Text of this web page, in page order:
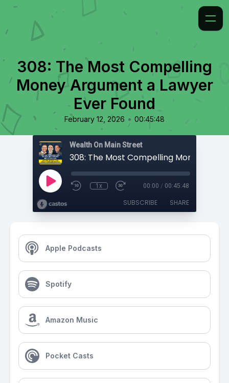
308: The Most Compelling
Money Argument a Lawyer
Ever Found
February 12, 2026 • 00:45:48
Wealth On Main Street
1x 00:00 / 00:45:48
SUBSCRIBE SHARE
Apple Podcasts
Spotify
Amazon Music
Pocket Casts